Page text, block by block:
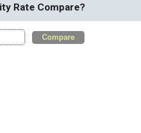
Rate Compare?
Compare